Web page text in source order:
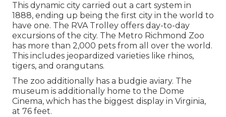
This dynamic city carried out a cart system in
1888, ending up being the first city in the world to
have one. The RVA Trolley offers day-to-day
excursions of the city. The Metro Richmond Zoo
has more than 2,000 pets from all over the world.
This includes jeopardized varieties like rhinos,
tigers, and orangutans.
The zoo additionally has a budgie aviary. The
museum is additionally home to the Dome
Cinema, which has the biggest display in Virginia,
at 76 feet.